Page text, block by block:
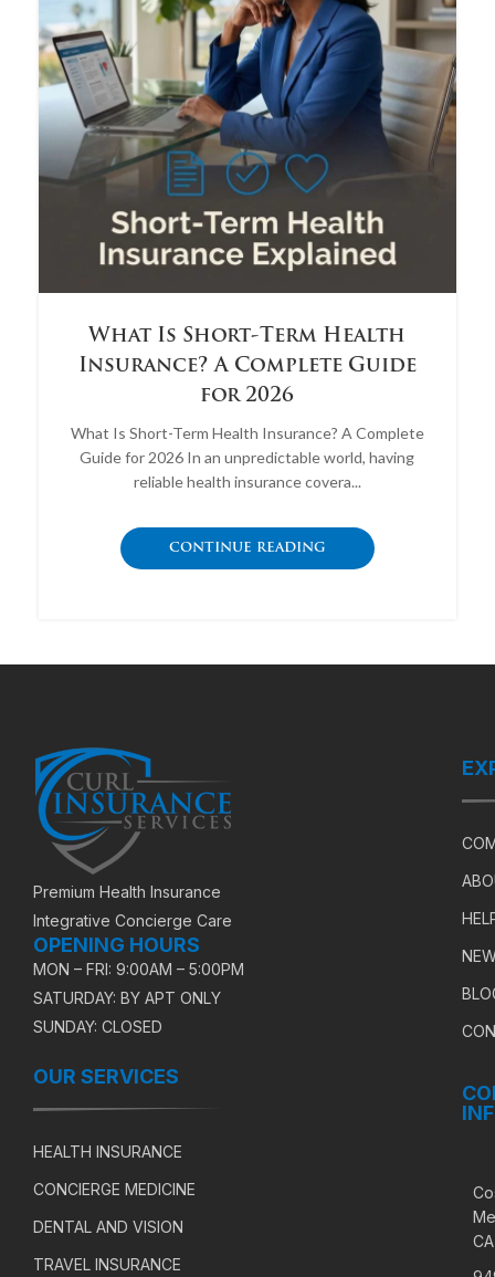
What Is Short-Term Health
Insurance? A Complete Guide
for 2026
What Is Short-Term Health Insurance? A Complete
Guide for 2026 In an unpredictable world, having
reliable health insurance covera...
CONTINUE READING
Premium Health Insurance
Integrative Concierge Care
OPENING HOURS
MON – FRI: 9:00AM – 5:00PM
SATURDAY: BY APT ONLY
SUNDAY: CLOSED
OUR SERVICES
HEALTH INSURANCE
CONCIERGE MEDICINE
DENTAL AND VISION
TRAVEL INSURANCE
CA